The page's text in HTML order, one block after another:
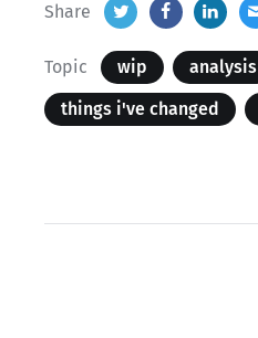
Share
Topic wip
analysis
things i've changed